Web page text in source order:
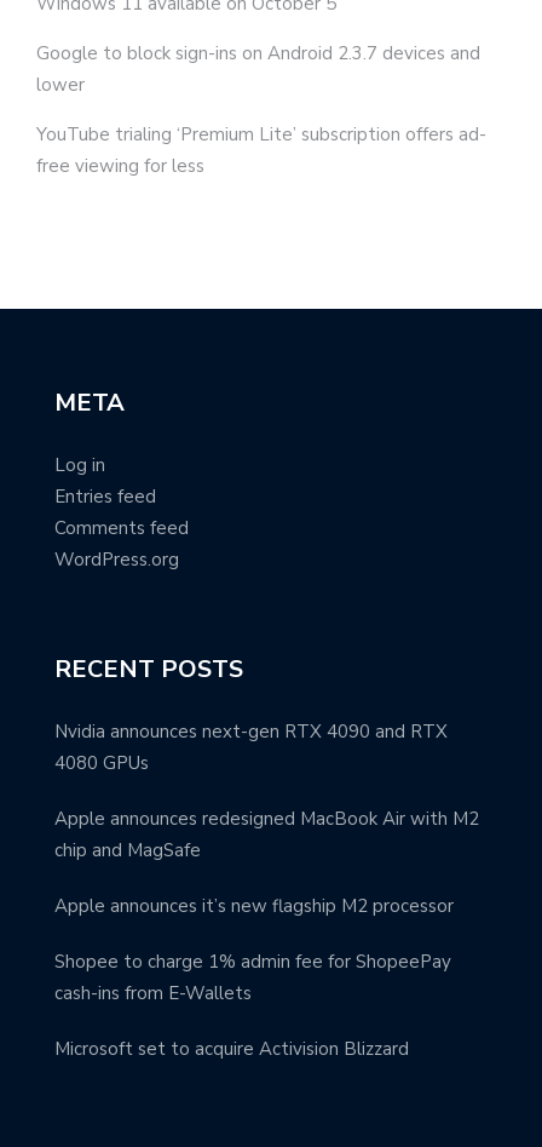
Google to block sign-ins on Android 2.3.7 devices and
lower
YouTube trialing ‘Premium Lite’ subscription offers ad-
free viewing for less
META
Log in
Entries feed
Comments feed
WordPress.org
RECENT POSTS
Nvidia announces next-gen RTX 4090 and RTX
4080 GPUs
Apple announces redesigned MacBook Air with M2
chip and MagSafe
Apple announces it’s new flagship M2 processor
Shopee to charge 1% admin fee for ShopeePay
cash-ins from E-Wallets
Microsoft set to acquire Activision Blizzard